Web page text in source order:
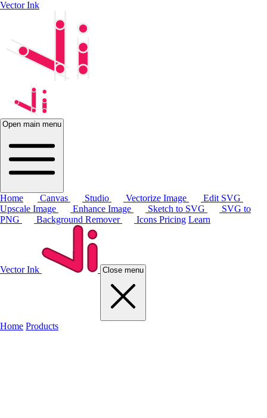
Vector Ink
Open main menu
Home Canvas Studio Vectorize Image
Edit SVG
Upscale Image
Enhance Image Sketch to SVG
SVG to
PNG
Background Remover Icons Pricing Learn
Vector Ink Close menu
Home Products